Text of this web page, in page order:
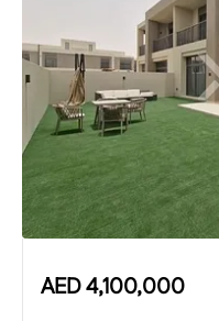
AED4,100,000